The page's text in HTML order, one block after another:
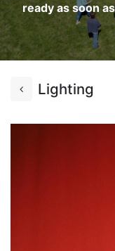
ready as soon
Lighting